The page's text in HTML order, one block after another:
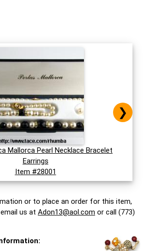
Mallorca Pearl Necklace Bracelet
Earrings
Item #28001
❯
or to place an order for this item,
us at Adon13@aol.com or call (773)